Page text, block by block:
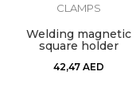
CLAMPS
Welding magnetic
square holder
42,47 AED